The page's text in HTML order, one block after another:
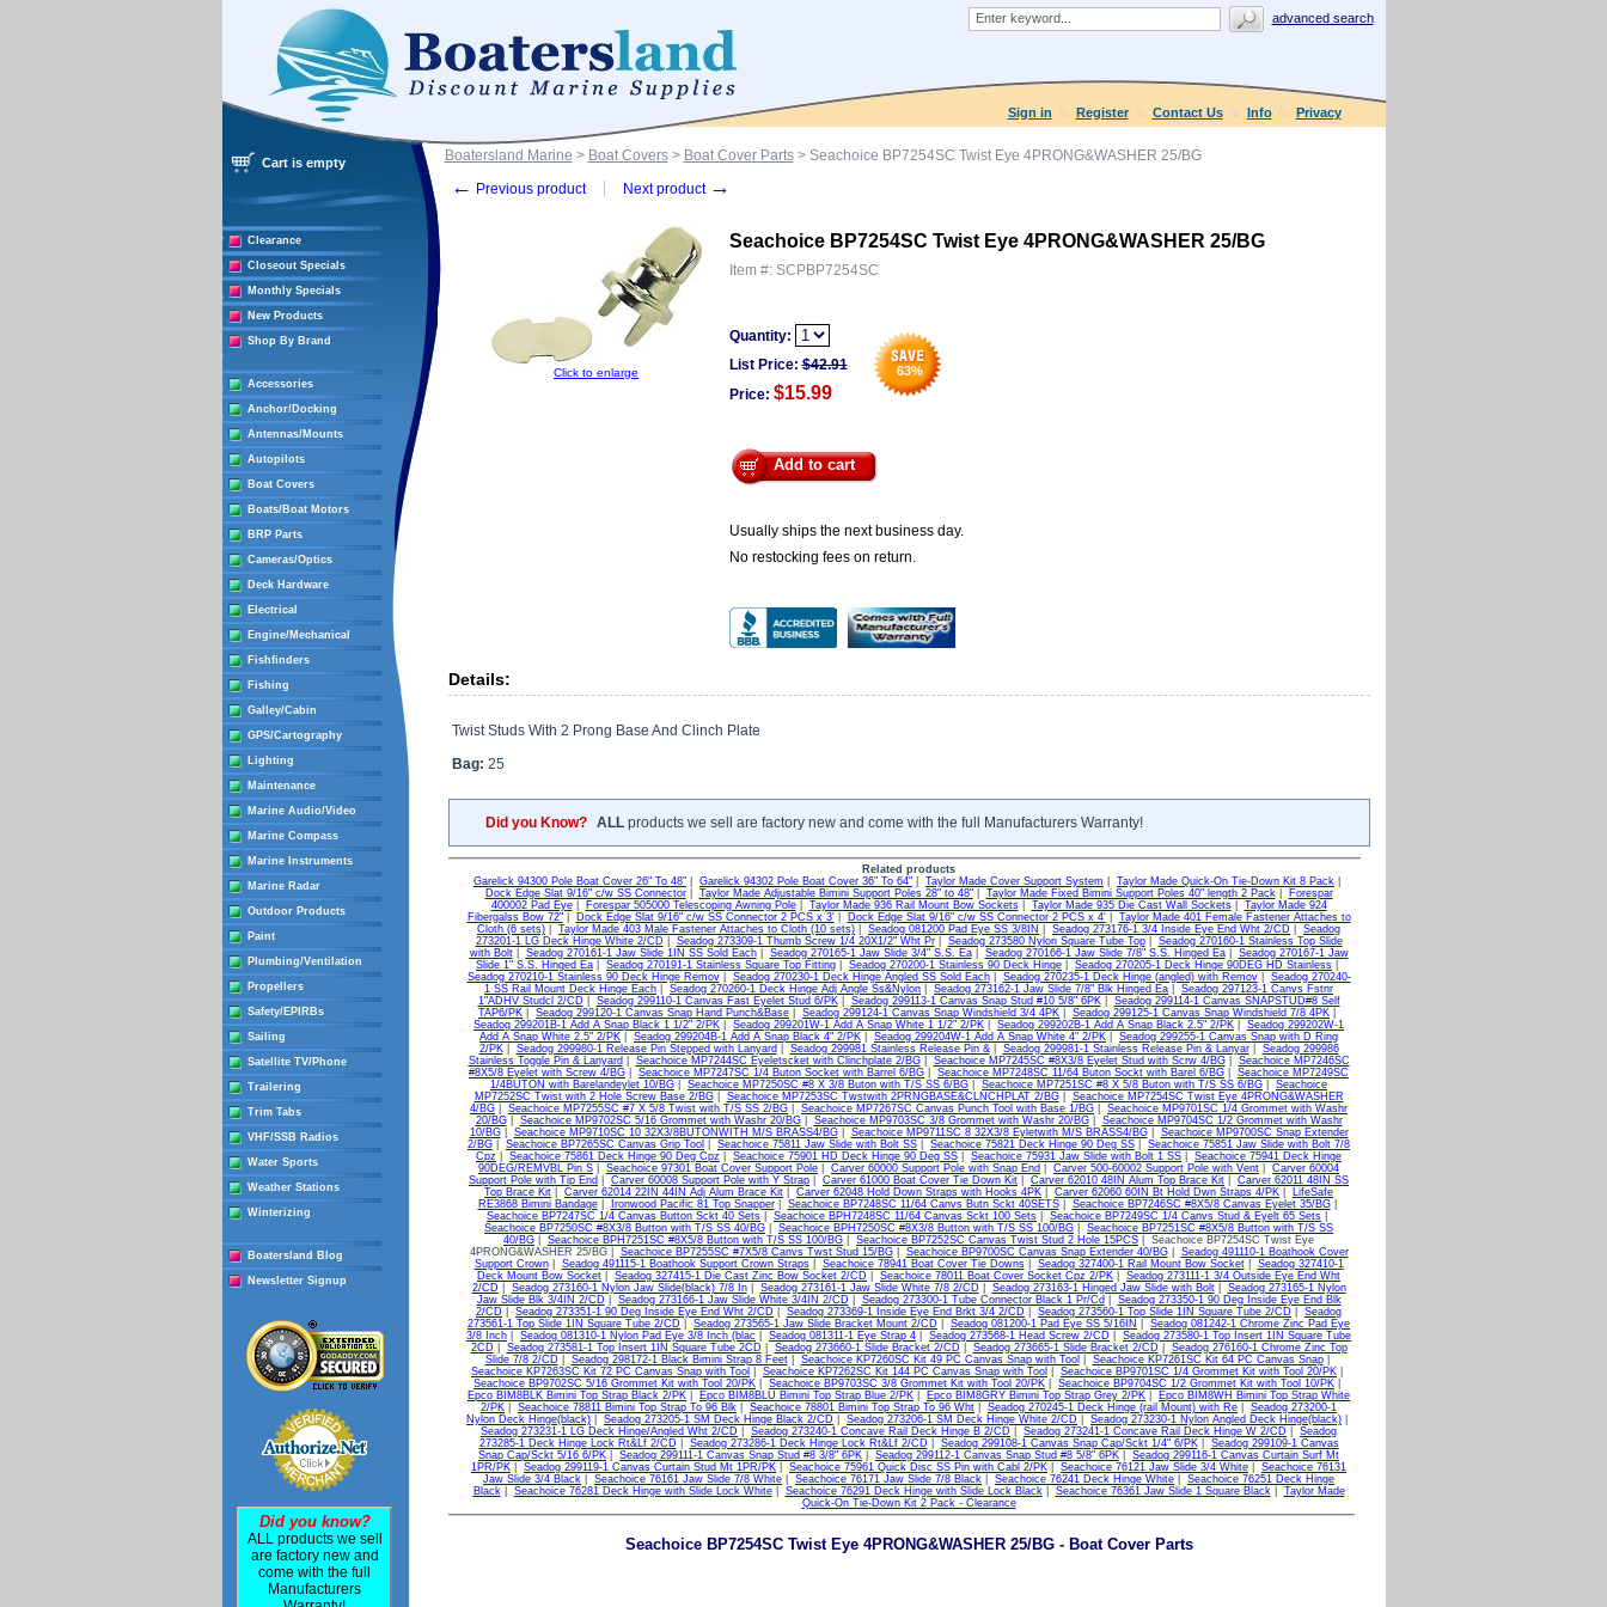
advanced search
Sign in Register Contact Us Info Privacy
Cart is empty
Clearance
Closeout Specials
Monthly Specials
New Products
Shop By Brand
Accessories
Anchor/Docking
Antennas/Mounts
Autopilots
Boat Covers
Boats/Boat Motors
BRP Parts
Cameras/Optics
Deck Hardware
Electrical
Engine/Mechanical
Fishfinders
Fishing
Galley/Cabin
GPS/Cartography
Lighting
Maintenance
Marine Audio/Video
Marine Compass
Marine Instruments
Marine Radar
Outdoor Products
Paint
Plumbing/Ventilation
Propellers
Safety/EPIRBs
Sailing
Satellite TV/Phone
Trailering
Trim Tabs
VHF/SSB Radios
Water Sports
Weather Stations
Winterizing
Boatersland Blog
Newsletter Signup
Did you know?
ALL products we sell
are factory new and
come with the full
Manufacturers
Boatersland Marine > Boat Covers> Boat Cover Parts> Seachoice BP7254SC Twist Eye 4PRONG&WASHER 25/BG
← Previous product Next product →
Click to enlarge
Seachoice BP7254SC Twist Eye 4PRONG&WASHER 25/BG
Item #: SCPBP7254SC
Quantity:
63%
List Price: $42.91
Price: $15.99
Add to cart
Usually ships the next business day.
No restocking fees on return.
Details:
Twist Studs With 2 Prong Base And Clinch Plate
Bag: 25
Did you Know? ALLproducts we sell are factory new and come with the full Manufacturers Warranty!
Related products
Garelick 94300 Pole Boat Cover 26" To 48"
Garelick 94302 Pole Boat Cover 36" To 64" Taylor Made Cover Support System Taylor Made Quick-On Tie-Down Kit 8 Pack
Dock Edge Slat 9/16" c/w SS Connector| Taylor Made Adjustable Bimini Support Poles 28" to 48"| Taylor Made Fixed Bimini Support Poles 40" length 2 Pack|
Forespar
400002 Pad Eye| Forespar 505000 Telescoping Awning Pole| Taylor Made 936 Rail Mount Bow Sockets| Taylor Made 935 Die Cast Wall Sockets| Taylor Made 924
Fibergalss Bow 72"| Dock Edge Slat 9/16" c/w SS Connector 2 PCS x 3'| Dock Edge Slat 9/16" c/w SS Connector 2 PCS x 4'| Taylor Made 401 Female Fastener Attaches to
Cloth (6 sets)
Taylor Made 403 Male Fastener Attaches to Cloth (10 sets) Seadog 081200 Pad Eye SS 3/8IN Seadog 273176-1 3/4 Inside Eye End Wht 2/CD
Seadog
273201-1 LG Deck Hinge White 2/CD
Seadog 273309-1 Thumb Screw 1/4 20X1/2" Wht Pr| Seadog 273580 Nylon Square Tube Top| Seadog 270160-1 Stainless Top Slide
with Bolt| Seadog 270161-1 Jaw Slide 1IN SS Sold Each| Seadog 270165-1 Jaw Slide 3/4" S.S. Ea| Seadog 270166-1 Jaw Slide 7/8" S.S. Hinged Ea| Seadog 270167-1 Jaw
Slide 1" S.S. Hinged Ea
Seadog 270191-1 Stainless Square Top Fitting Seadog 270200-1 Stainless 90 Deck Hinge Seadog 270205-1 Deck Hinge 90DEG HD Stainless
Seadog 270210-1 Stainless 90 Deck Hinge Remov| Seadog 270230-1 Deck Hinge Angled SS Sold Each| Seadog 270235-1 Deck Hinge (angled) with Remov| Seadog 270240-
1 SS Rail Mount Deck Hinge Each
Seadog 270260-1 Deck Hinge Adj Angle Ss&Nylon Seadog 273162-1 Jaw Slide 7/8" Blk Hinged Ea
Seadog 297123-1 Canvs Fstnr
1"ADHV Studcl 2/CD
Seadog 299110-1 Canvas Fast Eyelet Stud 6/PK| Seadog 299113-1 Canvas Snap Stud #10 5/8" 6PK| Seadog 299114-1 Canvas SNAPSTUD#8 Self
TAP6/PK
Seadog 299120-1 Canvas Snap Hand Punch&Base Seadog 299124-1 Canvas Snap Windshield 3/4 4PK Seadog 299125-1 Canvas Snap Windshield 7/8 4PK
Seadog 299201B-1 Add A Snap Black 1 1/2" 2/PK
Seadog 299201W-1 Add A Snap White 1 1/2" 2/PK Seadog 299202B-1 Add A Snap Black 2.5" 2/PK
Seadog 299202W-1
Add A Snap White 2.5" 2/PK
Seadog 299204B-1 Add A Snap Black 4" 2/PK Seadog 299204W-1 Add A Snap White 4" 2/PK
Seadog 299255-1 Canvas Snap with D Ring
2/PK| Seadog 299980-1 Release Pin Stepped with Lanyard Seadog 299981 Stainless Release Pin &| Seadog 299981-1 Stainless Release Pin & Lanyar| Seadog 299986
Stainless Toggle Pin & Lanyard
Seachoice MP7244SC Eyeletscket with Clinchplate 2/BG| Seachoice MP7245SC #8X3/8 Eyelet Stud with Scrw 4/BG| Seachoice MP7246SC
#8X5/8 Eyelet with Screw 4/BG
Seachoice MP7247SC 1/4 Buton Socket with Barrel 6/BG Seachoice MP7248SC 11/64 Buton Sockt with Barel 6/BG
Seachoice MP7249SC
1/4BUTON with Barelandeylet 10/BG
Seachoice MP7250SC #8 X 3/8 Buton with T/S SS 6/BG Seachoice MP7251SC #8 X 5/8 Buton with T/S SS 6/BG
Seachoice
MP7252SC Twist with 2 Hole Screw Base 2/BG| Seachoice MP7253SC Twstwith 2PRNGBASE&CLNCHPLAT 2/BG| Seachoice MP7254SC Twist Eye 4PRONG&WASHER
4/BG
Seachoice MP7255SC #7 X 5/8 Twist with T/S SS 2/BG Seachoice MP7267SC Canvas Punch Tool with Base 1/BG
Seachoice MP9701SC 1/4 Grommet with Washr
20/BG| Seachoice MP9702SC 5/16 Grommet with Washr 20/BG| Seachoice MP9703SC 3/8 Grommet with Washr 20/BG| Seachoice MP9704SC 1/2 Grommet with Washr
10/BG| Seachoice MP9710SC 10 32X3/8BUTONWITH M/S BRASS4/BG| Seachoice MP9711SC 8 32X3/8 Eyletwith M/S BRASS4/BG| Seachoice MP9700SC Snap Extender
2/BG
Seachoice BP7265SC Canvas Grip Tool Seachoice 75811 Jaw Slide with Bolt SS Seachoice 75821 Deck Hinge 90 Deg SS
Seachoice 75851 Jaw Slide with Bolt 7/8
Cpz
Seachoice 75861 Deck Hinge 90 Deg Cpz Seachoice 75901 HD Deck Hinge 90 Deg SS Seachoice 75931 Jaw Slide with Bolt 1 SS
Seachoice 75941 Deck Hinge
90DEG/REMVBL Pin S
Seachoice 97301 Boat Cover Support Pole Carver 60000 Support Pole with Snap End Carver 500-60002 Support Pole with Vent
Carver 60004
Support Pole with Tip End
Carver 60008 Support Pole with Y Strap Carver 61000 Boat Cover Tie Down Kit Carver 62010 48IN Alum Top Brace Kit
Carver 62011 48IN SS
Top Brace Kit
Carver 62014 22IN 44IN Adj Alum Brace Kit Carver 62048 Hold Down Straps with Hooks 4PK Carver 62060 60IN Bt Hold Dwn Straps 4/PK
LifeSafe
RE3868 Bimini Bandage| Ironwood Pacific 81 Top Snapper| Seachoice BP7248SC 11/64 Canvs Butn Sckt 40SETS| Seachoice BP7246SC #8X5/8 Canvas Eyelet 35/BG|
Seachoice BP7247SC 1/4 Canvas Button Sckt 40 Sets
Seachoice BPH7248SC 11/64 Canvas Sckt 100 Sets Seachoice BP7249SC 1/4 Canvs Stud & Eyelt 65 Sets
Seachoice BP7250SC #8X3/8 Button with T/S SS 40/BG
Seachoice BPH7250SC #8X3/8 Button with T/S SS 100/BG
Seachoice BP7251SC #8X5/8 Button with T/S SS
40/BG
Seachoice BPH7251SC #8X5/8 Button with T/S SS 100/BG Seachoice BP7252SC Canvas Twist Stud 2 Hole 15PCS | Seachoice BP7254SC Twist Eye
4PRONG&WASHER 25/BG | Seachoice BP7255SC #7X5/8 Canvs Twst Stud 15/BG| Seachoice BP9700SC Canvas Snap Extender 40/BG| Seadog 491110-1 Boathook Cover
Support Crown| Seadog 491115-1 Boathook Support Crown Straps| Seachoice 78941 Boat Cover Tie Downs| Seadog 327400-1 Rail Mount Bow Socket| Seadog 327410-1
Deck Mount Bow Socket
Seadog 327415-1 Die Cast Zinc Bow Socket 2/CD Seachoice 78011 Boat Cover Socket Cpz 2/PK
Seadog 273111-1 3/4 Outside Eye End Wht
2/CD
Seadog 273160-1 Nylon Jaw Slide(black) 7/8 In| Seadog 273161-1 Jaw Slide White 7/8 2/CD Seadog 273163-1 Hinged Jaw Slide with Bolt| Seadog 273165-1 Nylon
Jaw Slide Blk 3/4IN 2/CD
Seadog 273166-1 Jaw Slide White 3/4IN 2/CD Seadog 273300-1 Tube Connector Black 1 Pr/Cd
Seadog 273350-1 90 Deg Inside Eye End Blk
2/CD
Seadog 273351-1 90 Deg Inside Eye End Wht 2/CD Seadog 273369-1 Inside Eye End Brkt 3/4 2/CD Seadog 273560-1 Top Slide 1IN Square Tube 2/CD
Seadog
273561-1 Top Slide 1IN Square Tube 2/CD
Seadog 273565-1 Jaw Slide Bracket Mount 2/CD Seadog 081200-1 Pad Eye SS 5/16IN
Seadog 081242-1 Chrome Zinc Pad Eye
3/8 Inch
Seadog 081310-1 Nylon Pad Eye 3/8 Inch (blac Seadog 081311-1 Eye Strap 4 Seadog 273568-1 Head Screw 2/CD
Seadog 273580-1 Top Insert 1IN Square Tube
2CD
Seadog 273581-1 Top Insert 1IN Square Tube 2CD Seadog 273660-1 Slide Bracket 2/CD Seadog 273665-1 Slide Bracket 2/CD
Seadog 276160-1 Chrome Zinc Top
Slide 7/8 2/CD
Seadog 298172-1 Black Bimini Strap 8 Feet| Seachoice KP7260SC Kit 49 PC Canvas Snap with Tool Seachoice KP7261SC Kit 64 PC Canvas Snap|
Seachoice KP7263SC Kit 72 PC Canvas Snap with Tool
Seachoice KP7262SC Kit 144 PC Canvas Snap with Tool Seachoice BP9701SC 1/4 Grommet Kit with Tool 20/PK
Seachoice BP9702SC 5/16 Grommet Kit with Tool 20/PK
Seachoice BP9703SC 3/8 Grommet Kit with Tool 20/PK Seachoice BP9704SC 1/2 Grommet Kit with Tool 10/PK
Epco BIM8BLK Bimini Top Strap Black 2/PK
Epco BIM8BLU Bimini Top Strap Blue 2/PK Epco BIM8GRY Bimini Top Strap Grey 2/PK
Epco BIM8WH Bimini Top Strap White
2/PK
Seachoice 78811 Bimini Top Strap To 96 Blk Seachoice 78801 Bimini Top Strap To 96 Wht Seadog 270245-1 Deck Hinge (rail Mount) with Re
Seadog 273200-1
Nylon Deck Hinge(black)
Seadog 273205-1 SM Deck Hinge Black 2/CD Seadog 273206-1 SM Deck Hinge White 2/CD Seadog 273230-1 Nylon Angled Deck Hinge(black)
Seadog 273231-1 LG Deck Hinge/Angled Wht 2/CD
Seadog 273240-1 Concave Rail Deck Hinge B 2/CD Seadog 273241-1 Concave Rail Deck Hinge W 2/CD
Seadog
273285-1 Deck Hinge Lock Rt&Lf 2/CD
Seadog 273286-1 Deck Hinge Lock Rt&Lf 2/CD Seadog 299108-1 Canvas Snap Cap/Sckt 1/4" 6/PK| Seadog 299109-1 Canvas
Snap Cap/Sckt 5/16 6/PK
Seadog 299111-1 Canvas Snap Stud #8 3/8" 6PK Seadog 299112-1 Canvas Snap Stud #8 5/8" 6PK
Seadog 299116-1 Canvas Curtain Surf Mt
1PR/PK
Seadog 299119-1 Canvas Curtain Stud Mt 1PR/PK Seachoice 75961 Quick Disc SS Pin with Cabl 2/PK Seachoice 76121 Jaw Slide 3/4 White
Seachoice 76131
Jaw Slide 3/4 Black
Seachoice 76161 Jaw Slide 7/8 White Seachoice 76171 Jaw Slide 7/8 Black Seachoice 76241 Deck Hinge White
Seachoice 76251 Deck Hinge
Black| Seachoice 76281 Deck Hinge with Slide Lock White| Seachoice 76291 Deck Hinge with Slide Lock Black| Seachoice 76361 Jaw Slide 1 Square Black| Taylor Made
Quick-On Tie-Down Kit 2 Pack - Clearance
Seachoice BP7254SC Twist Eye 4PRONG&WASHER 25/BG - Boat Cover Parts